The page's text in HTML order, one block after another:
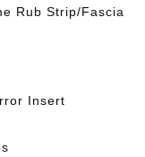
Rub Strip/Fascia
Insert